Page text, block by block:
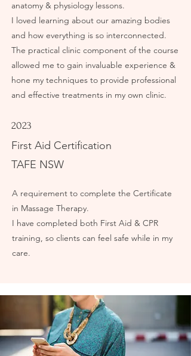
anatomy & physiology lessons.
I loved learning about our amazing bodies
and how everything is so interconnected.
The practical clinic component of the course
allowed me to gain invaluable experience &
hone my techniques to provide professional
and effective treatments in my own clinic.
2023
First Aid Certification
TAFE NSW
A requirement to complete the Certificate
in Massage Therapy.
I have completed both First Aid & CPR
training, so clients can feel safe while in my
care.